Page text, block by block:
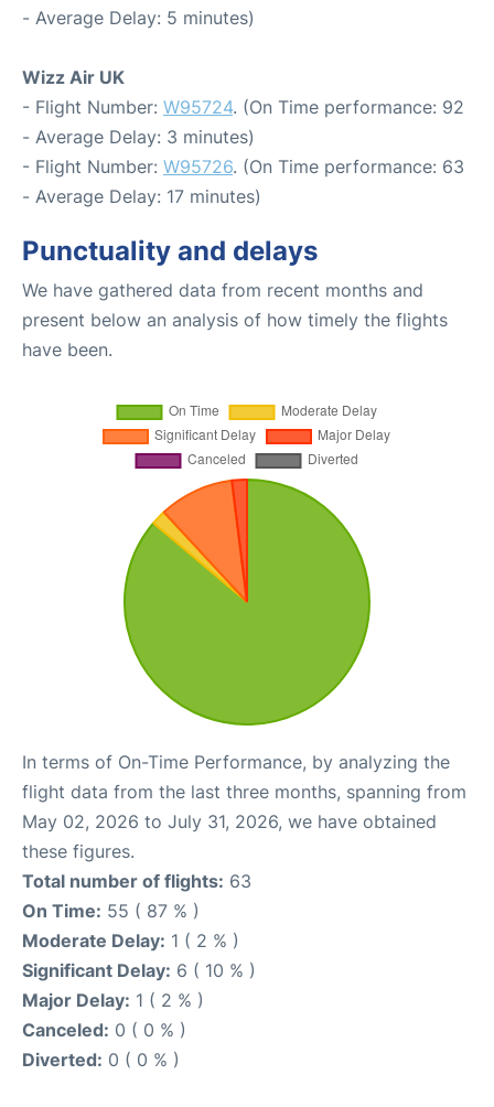
- Average Delay: 5 minutes)
Wizz Air UK
- Flight Number: W95724. (On Time performance: 92
- Average Delay: 3 minutes)
- Flight Number: W95726. (On Time performance: 63
- Average Delay: 17 minutes)
Punctuality and delays
We have gathered data from recent months and
present below an analysis of how timely the flights
have been.
In terms of On-Time Performance, by analyzing the
flight data from the last three months, spanning from
May 02, 2026 to July 31, 2026, we have obtained
these figures.
Total number of flights: 63
On Time: 55 ( 87 % )
Moderate Delay: 1 ( 2 % )
Significant Delay: 6 ( 10 % )
Major Delay: 1 ( 2 % )
Canceled: 0 ( 0 % )
Diverted: 0 ( 0 % )